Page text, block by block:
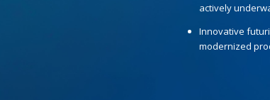
actively
Innovative
modernized